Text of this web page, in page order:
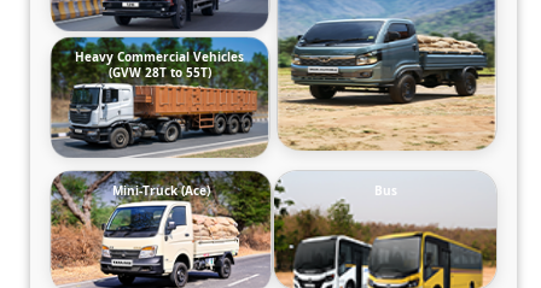
Heavy Commercial Vehicles
(GVW 28T to 55T)
Mini-Truck (Ace) Bus